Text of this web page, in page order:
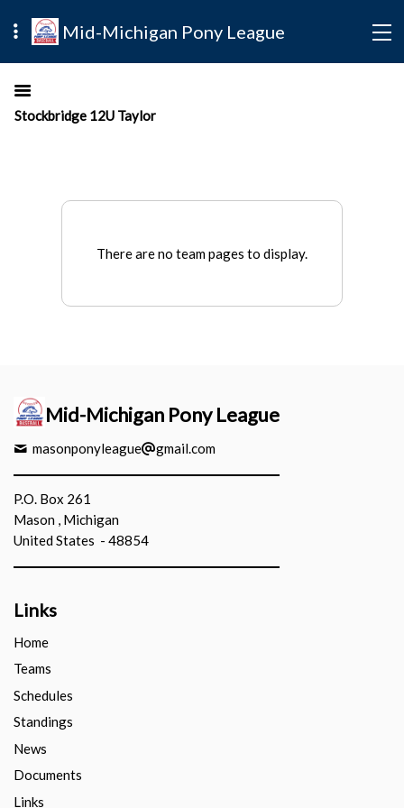
Mid-Michigan Pony League
Stockbridge 12U Taylor
There are no team pages to display.
Mid-Michigan Pony League
masonponyleague gmail.com
P.O. Box 261
Mason , Michigan
United States - 48854
Links
Home
Teams
Schedules
Standings
News
Documents
Links